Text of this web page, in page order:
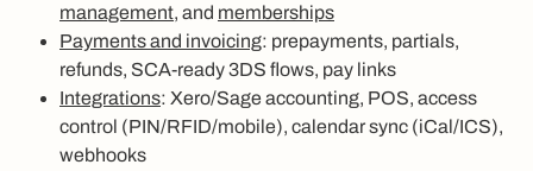
management, and memberships
Payments and invoicing: prepayments, partials,
refunds, SCA-ready 3DS flows, pay links
Integrations: Xero/Sage accounting, POS, access
control (PIN/RFID/mobile), calendar sync (iCal/ICS),
webhooks